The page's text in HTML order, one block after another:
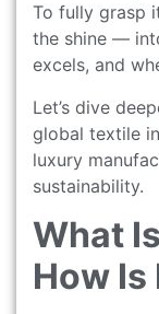
To fully grasp
the shine —
excels, and
Let’s dive
global textile
luxury
sustainability.
What
How Is